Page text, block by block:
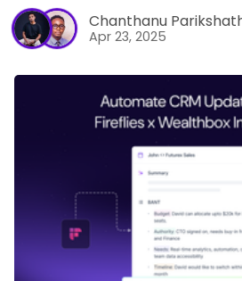
Chanthanu
Apr 23, 2025